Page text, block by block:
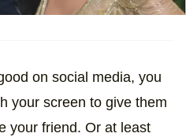
on social media, you
your screen to give them
your friend. Or at least